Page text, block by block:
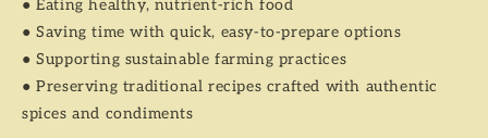
● Eating healthy, nutrient-rich food
● Saving time with quick, easy-to-prepare options
● Supporting sustainable farming practices
● Preserving traditional recipes crafted with authentic
spices and condiments